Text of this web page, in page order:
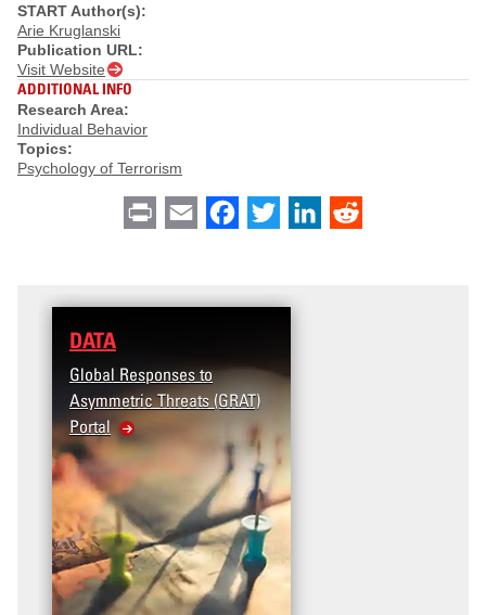
START Author(s):
Arie Kruglanski
Publication URL:
Visit Website
ADDITIONAL INFO
Research Area:
Individual Behavior
Topics:
Psychology of Terrorism
Print Email Facebook
Twitter LinkedIn
DATA
Global Responses to
Asymmetric Threats (GRAT)
Portal